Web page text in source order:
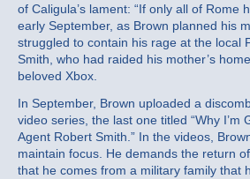
of Caligula’s lament: “If only all of Rome
early September, as Brown planned his
struggled to contain his rage at the local
Smith, who had raided his mother’s
beloved Xbox.
In September, Brown uploaded a
video series, the last one titled “Why I’m
Agent Robert Smith.” In the videos,
maintain focus. He demands the return
that he comes from a military family that